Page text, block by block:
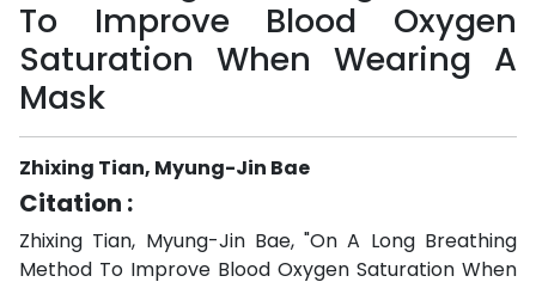
To Improve Blood Oxygen
Saturation When Wearing A
Mask
Zhixing Tian, Myung-Jin Bae
Citation :
Zhixing Tian, Myung-Jin Bae, "On A Long Breathing
Method To Improve Blood Oxygen Saturation When